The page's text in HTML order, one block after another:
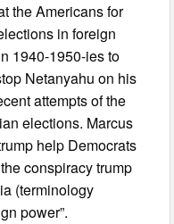
the Americans for
in foreign
1940-1950-ies to
Netanyahu on his
attempts of the
elections. Marcus
help Democrats
conspiracy trump
(terminology
power”.